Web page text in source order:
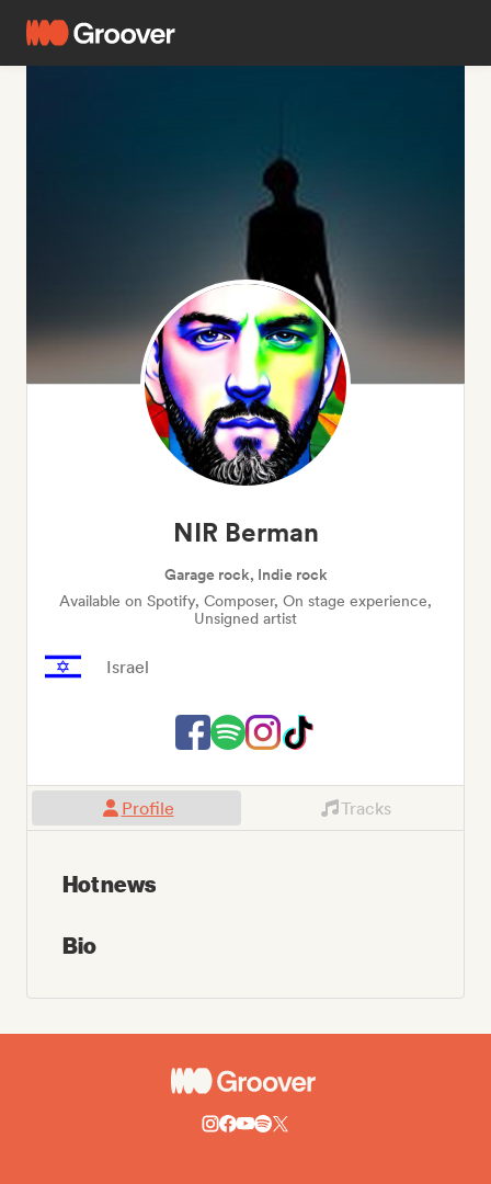
NIR Berman
Garage rock, Indie rock
Available on Spotify, Composer, On stage experience,
Unsigned artist
Israel
Profile Tracks
Hot news
Bio